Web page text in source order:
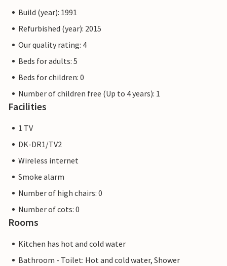
Build (year): 1991
Refurbished (year): 2015
Our quality rating: 4
Beds for adults: 5
Beds for children: 0
Number of children free (Up to 4 years): 1
Facilities
1 TV
DK-DR1/TV2
Wireless internet
Smoke alarm
Number of high chairs: 0
Number of cots: 0
Rooms
Kitchen has hot and cold water
Bathroom - Toilet: Hot and cold water, Shower